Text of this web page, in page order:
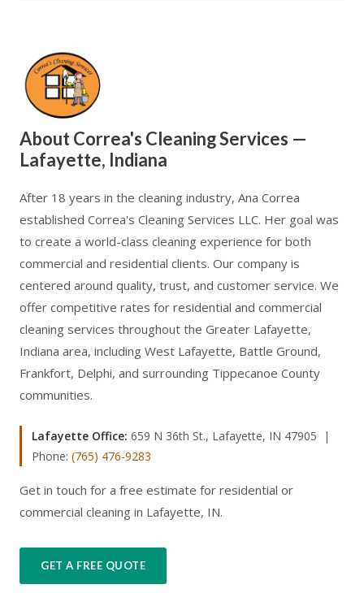
About Correa's Cleaning Services —
Lafayette, Indiana
After 18 years in the cleaning industry, Ana Correa
established Correa's Cleaning Services LLC. Her goal was
to create a world-class cleaning experience for both
commercial and residential clients. Our company is
centered around quality, trust, and customer service. We
offer competitive rates for residential and commercial
cleaning services throughout the Greater Lafayette,
Indiana area, including West Lafayette, Battle Ground,
Frankfort, Delphi, and surrounding Tippecanoe County
communities.
Lafayette Office: 659 N 36th St., Lafayette, IN 47905 |
Phone: (765) 476-9283
Get in touch for a free estimate for residential or
commercial cleaning in Lafayette, IN.
GET A FREE QUOTE